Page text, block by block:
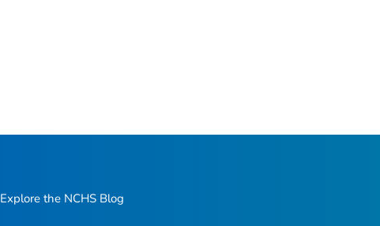
Explore the NCHS Blog